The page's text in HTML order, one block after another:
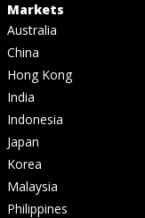
Markets
Australia
China
Hong Kong
India
Indonesia
Japan
Korea
Malaysia
Philippines